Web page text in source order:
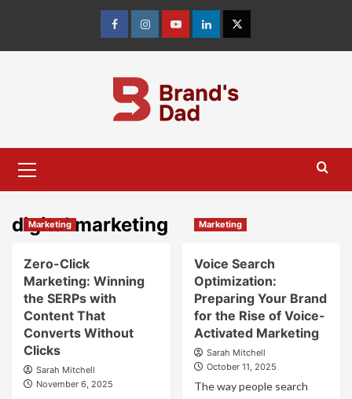
content
FacebookInstagramyoutubelinkedinTwitter
Menu
digital marketing
Marketing
Zero-Click
Marketing: Winning
the SERPs with
Content That
Converts Without
Clicks
Sarah Mitchell
November 6, 2025
Marketing
Voice Search
Optimization:
Preparing Your Brand
for the Rise of Voice-
Activated Marketing
Sarah Mitchell
October 11, 2025
The way people search